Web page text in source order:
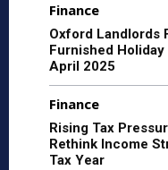
Finance
Oxford Landlords
Furnished
April 2025
Finance
Rising Tax
Rethink Income
Tax Year